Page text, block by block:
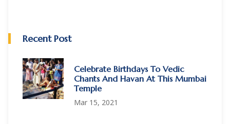
Recent Post
Celebrate Birthdays To Vedic
Chants And Havan At This Mumbai
Temple
Mar 15, 2021